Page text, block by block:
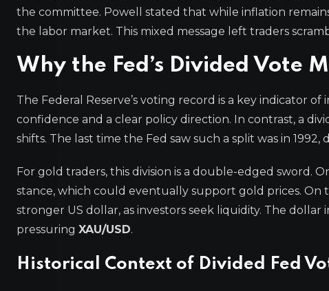
the committee. Powell stated that while inflation
the labor market. This mixed message left traders
Why the Fed’s Divided Vote
The Federal Reserve’s voting record is a key indicator
confidence and a clear policy direction. In contrast, a
shifts. The last time the Fed saw such a split was in
For gold traders, this division is a double-edged sword.
stance, which could eventually support gold prices.
stronger US dollar, as investors seek liquidity. The
pressuring XAU/USD.
Historical Context of Divided Fed